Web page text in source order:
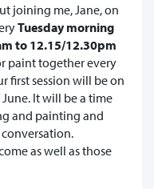
joining me, Jane, on
Tuesday morning
to 12.15/12.30pm
paint together every
first session will be on
It will be a time
and painting and
as well as those